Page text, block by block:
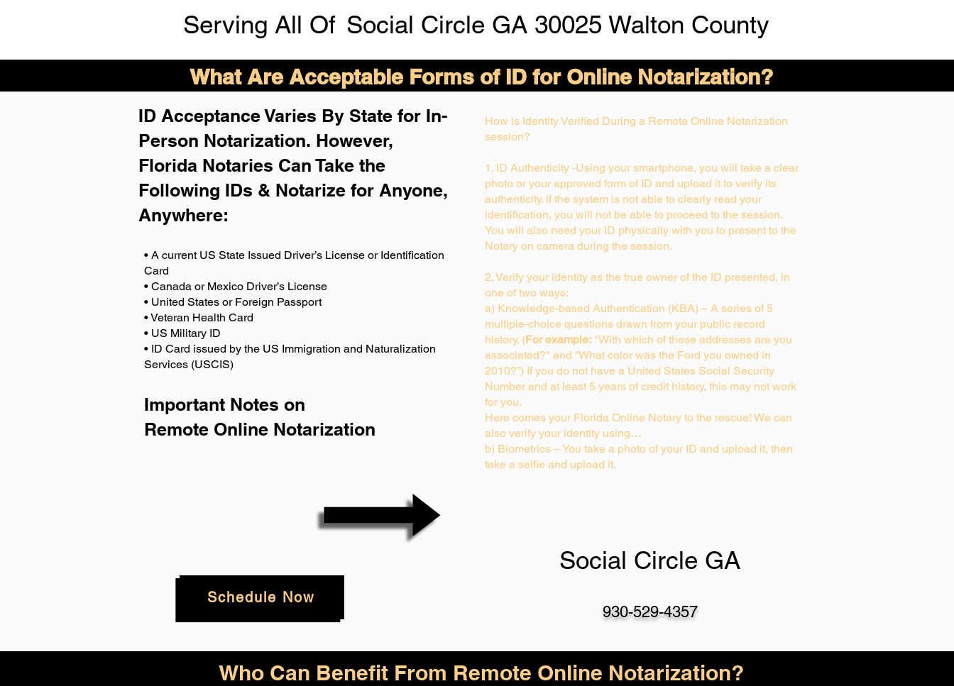
Serving All Of Social Circle GA 30025 Walton County
What Are Acceptable Forms of ID for Online Notarization?
ID Acceptance Varies By State for In-
Person Notarization. However,
Florida Notaries Can Take the
Following IDs & Notarize for Anyone,
Anywhere:
• A current US State Issued Driver’s License or Identification
Card
• Canada or Mexico Driver’s License
• United States or Foreign Passport
• Veteran Health Card
• US Military ID
• ID Card issued by the US Immigration and Naturalization
Services (USCIS)
Important Notes on
Remote Online Notarization
Schedule Now
How is Identity Verified During a Remote Online Notarization
session?
1. ID Authenticity -Using your smartphone, you will take a clear
photo or your approved form of ID and upload it to verify its
authenticity. If the system is not able to clearly read your
identification, you will not be able to proceed to the session.
You will also need your ID physically with you to present to the
Notary on camera during the session.
2. Verify your identity as the true owner of the ID presented, in
one of two ways:
a) Knowledge-based Authentication (KBA) – A series of 5
multiple-choice questions drawn from your public record
history. (For example: "With which of these addresses are you
associated?" and “What color was the Ford you owned in
2010?”) If you do not have a United States Social Security
Number and at least 5 years of credit history, this may not work
for you.
Here comes your Florida Online Notary to the rescue! We can
also verify your identity using…
b) Biometrics – You take a photo of your ID and upload it, then
take a selfie and upload it.
Social Circle GA
930-529-4357
Who Can Benefit From Remote Online Notarization?